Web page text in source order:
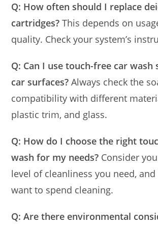
Q: How often should I replace
cartridges? This depends on
quality. Check your system’s
Q: Can I use touch-free car wash
car surfaces? Always check the
compatibility with different
plastic trim, and glass.
Q: How do I choose the right
wash for my needs? Consider
level of cleanliness you need,
want to spend cleaning.
Q: Are there environmental